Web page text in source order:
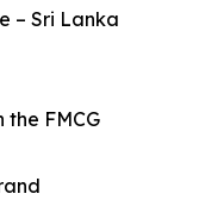
– Sri Lanka
the FMCG